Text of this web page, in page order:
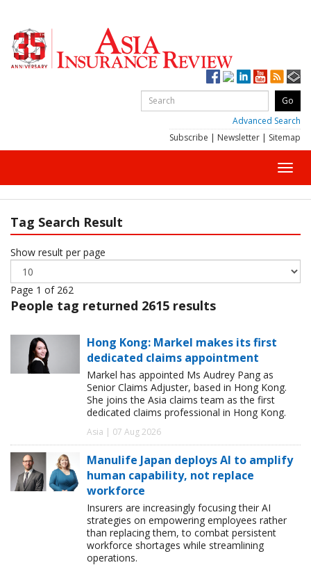
Advanced Search
Subscribe | Newsletter | Sitemap
Tag Search Result
Show result per page
Page 1 of 262
People tag returned 2615 results
Hong Kong: Markel makes its first
dedicated claims appointment
Markel has appointed Ms Audrey Pang as
Senior Claims Adjuster, based in Hong Kong.
She joins the Asia claims team as the first
dedicated claims professional in Hong Kong.
Asia | 07 Aug 2026
Manulife Japan deploys AI to amplify
human capability, not replace
workforce
Insurers are increasingly focusing their AI
strategies on empowering employees rather
than replacing them, to combat persistent
workforce shortages while streamlining
operations.